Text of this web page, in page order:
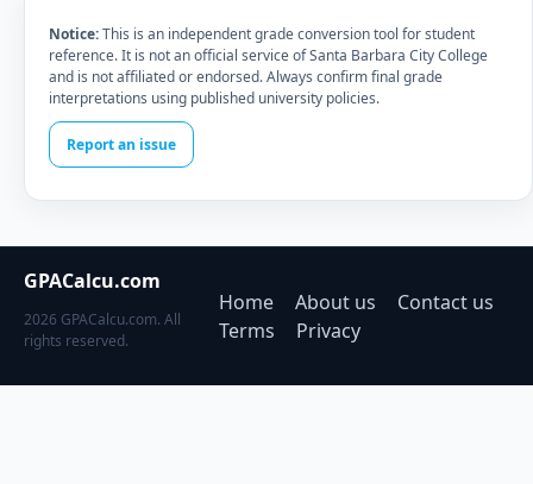
Notice:This is an independent grade conversion tool for student
reference. It is not an official service of Santa Barbara City College
and is not affiliated or endorsed. Always confirm final grade
interpretations using published university policies.
Report an issue
GPACalcu.com
2026 GPACalcu.com. All
rights reserved.
Home About us
Contact us
Terms
Privacy